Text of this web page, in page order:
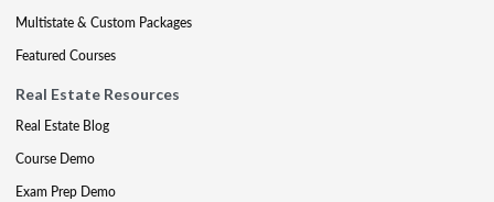
Multistate & Custom Packages
Featured Courses
Real Estate Resources
Real Estate Blog
Course Demo
Exam Prep Demo